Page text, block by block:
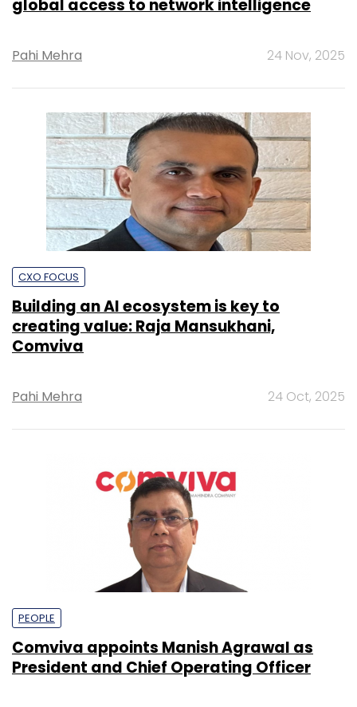
global access to network intelligence
Pahi Mehra 24 Nov, 2025
CXO FOCUS
Building an AI ecosystem is key to
creating value: Raja Mansukhani,
Comviva
Pahi Mehra 24 Oct, 2025
PEOPLE
Comviva appoints Manish Agrawal as
President and Chief Operating Officer